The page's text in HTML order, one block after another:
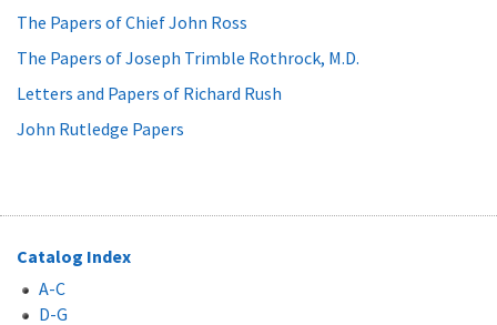
The Papers of Chief John Ross
The Papers of Joseph Trimble Rothrock, M.D.
Letters and Papers of Richard Rush
John Rutledge Papers
Catalog Index
A-C
D-G